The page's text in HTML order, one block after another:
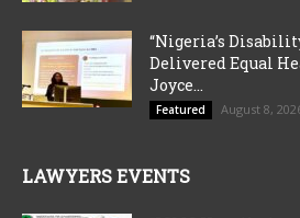
“Nigeria’s
Delivered Equal
Joyce...
Featured August 8,
LAWYERS EVENTS